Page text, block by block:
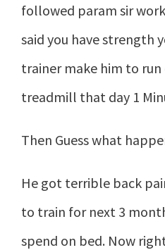
followed param sir
said you have strength
trainer make him to run
treadmill that day 1
Then Guess what
He got terrible back
to train for next 3
spend on bed. Now